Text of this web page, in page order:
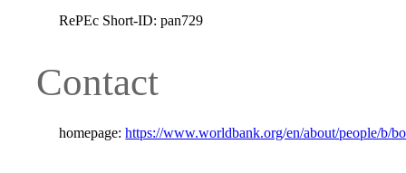
RePEc Short-ID: pan729
Contact
homepage: https://www.worldbank.org/en/about/people/b/